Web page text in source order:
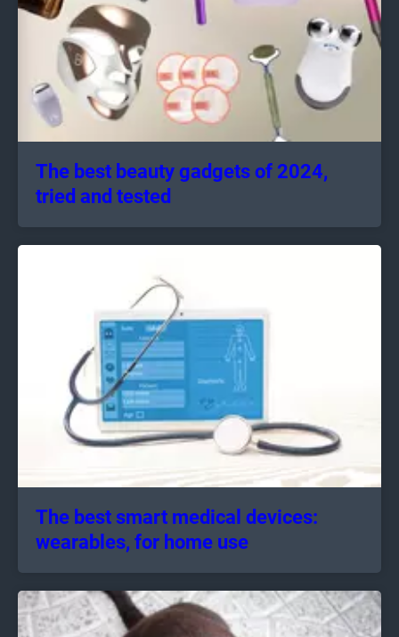
The best beauty gadgets of 2024,
tried and tested
The best smart medical devices:
wearables, for home use